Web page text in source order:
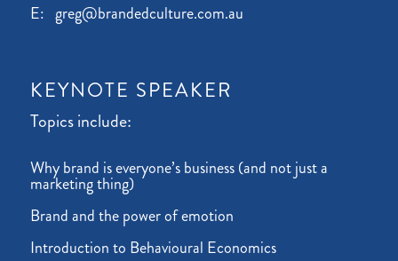
E: greg@brandedculture.com.au
KEYNOTE SPEAKER
Topics include:
Why brand is everyone’s business (and not just a
marketing thing)
Brand and the power of emotion
Introduction to Behavioural Economics